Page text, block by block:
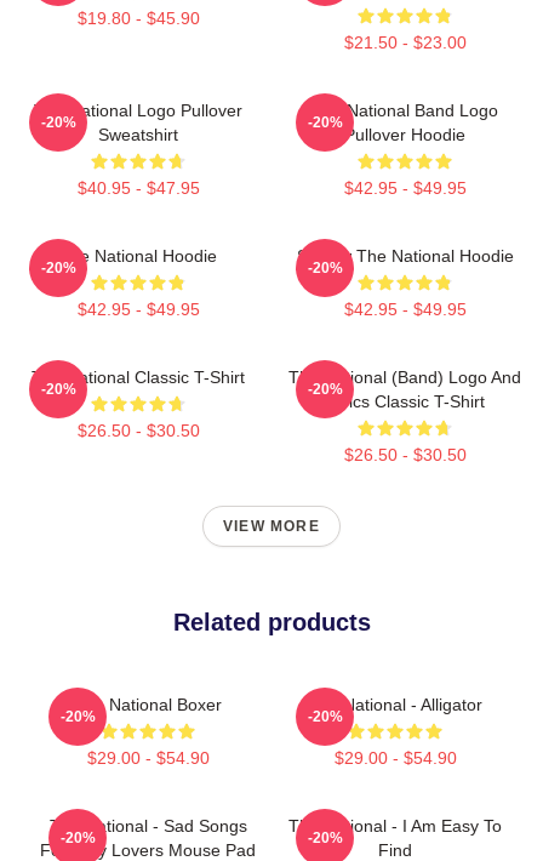
$19.80 - $45.90
$21.50 - $23.00
The National Logo Pullover
Sweatshirt
$40.95 - $47.95
-20%
The National Band Logo
Pullover Hoodie
$42.95 - $49.95
-20%
The National Hoodie
$42.95 - $49.95
-20%
Sorrow The National Hoodie
$42.95 - $49.95
-20%
The National Classic T-Shirt
$26.50 - $30.50
-20%
The National (Band) Logo And
Lyrics Classic T-Shirt
$26.50 - $30.50
-20%
VIEW MORE
Related products
The National Boxer
$29.00 - $54.90
-20%
The National - Alligator
$29.00 - $54.90
-20%
The National - Sad Songs
For Dirty Lovers Mouse Pad
-20%
The National - I Am Easy To
Find
-20%